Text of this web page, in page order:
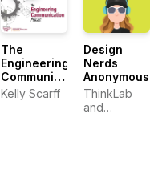
The
Engineering
Communication
Podcast
Kelly Scarff
Design
Nerds
Anonymous
ThinkLab
and